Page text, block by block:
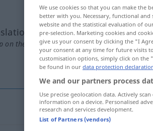
on the translation)
We use cookies so that you can make the
better with you. Necessary, functional
website and the statistical evaluation of
pre-selection. Marketing cookies and
give us your consent by clicking the "I
your consent at any time for future visits
customisation options, simply click on
be found in our data protection
We and our partners process
Use precise geolocation data. Actively
information on a device. Personalised
research and services development.
List of Partners (vendors)